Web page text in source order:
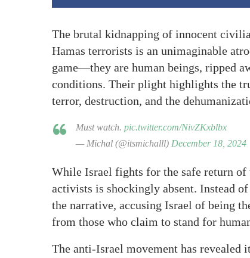
The brutal kidnapping of innocent
Hamas terrorists is an unimaginable
game—they are human beings, ripped
conditions. Their plight highlights the
terror, destruction, and the
Must watch. pic.twitter.com/NivZKxblbx
— Michal (@itsmichalll) December 18, 2024
While Israel fights for the safe return of
activists is shockingly absent. Instead
the narrative, accusing Israel of being
from those who claim to stand for
The anti-Israel movement has revealed